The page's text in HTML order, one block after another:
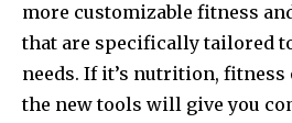
more customizable fitness
that are specifically tailored
needs. If it’s nutrition,
the new tools will give you